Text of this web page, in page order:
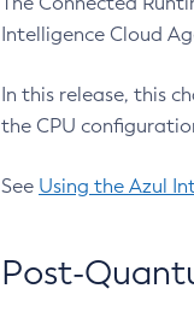
Intelligence Cloud
In this release, this
the CPU
See Using the Azul
Post-